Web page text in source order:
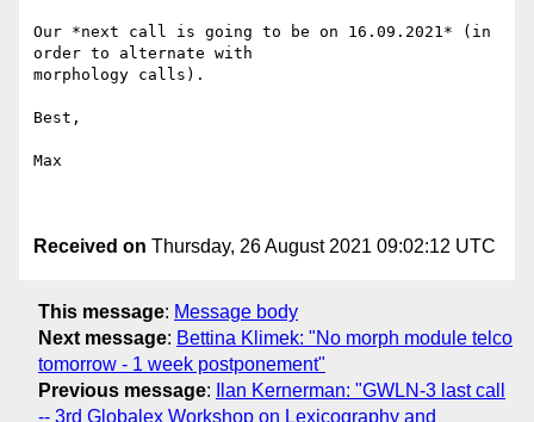
Our *next call is going to be on 16.09.2021* (in
order to alternate with
morphology calls).
Best,
Max
Received on Thursday, 26 August 2021 09:02:12 UTC
This message: Message body
Next message: Bettina Klimek: "No morph module telco
tomorrow - 1 week postponement"
Previous message:
Ilan Kernerman: "GWLN-3 last call
-- 3rd Globalex Workshop on Lexicography and